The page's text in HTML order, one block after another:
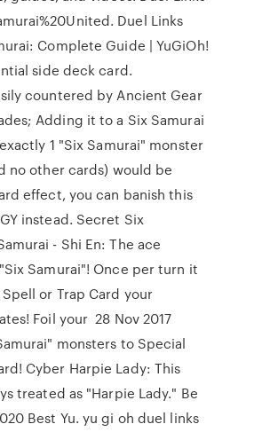
Duel Links
Complete Guide | YuGiOh!
side deck card.
countered by Ancient Gear
Adding it to a Six Samurai
1 "Six Samurai" monster
no other cards) would be
effect, you can banish this
instead. Secret Six
- Shi En: The ace
Samurai"! Once per turn it
or Trap Card your
Foil your 28 Nov 2017
monsters to Special
Cyber Harpie Lady: This
treated as "Harpie Lady." Be
Best Yu. yu gi oh duel links